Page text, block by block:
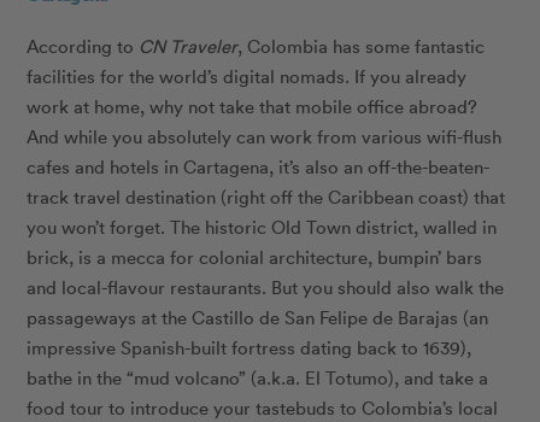
According to CN Traveler, Colombia has some fantastic
facilities for the world’s digital nomads. If you already
work at home, why not take that mobile office abroad?
And while you absolutely can work from various wifi-flush
cafes and hotels in Cartagena, it’s also an off-the-beaten-
track travel destination (right off the Caribbean coast) that
you won’t forget. The historic Old Town district, walled in
brick, is a mecca for colonial architecture, bumpin’ bars
and local-flavour restaurants. But you should also walk the
passageways at the Castillo de San Felipe de Barajas (an
impressive Spanish-built fortress dating back to 1639),
bathe in the “mud volcano” (a.k.a. El Totumo), and take a
food tour to introduce your tastebuds to Colombia’s local